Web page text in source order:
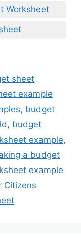
Worksheet
sheet
example
, budget
, budget
example,
a budget
example
Citizens